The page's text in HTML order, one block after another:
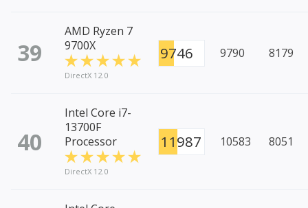
39
AMD Ryzen 7
9700X
DirectX 12.0
9746 9790 8179
40
Intel Core i7-
13700F
Processor
DirectX 12.0
11987 10583 8051